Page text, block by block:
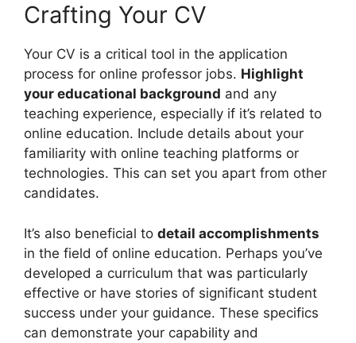
Crafting Your CV
Your CV is a critical tool in the application
process for online professor jobs. Highlight
your educational background and any
teaching experience, especially if it’s related to
online education. Include details about your
familiarity with online teaching platforms or
technologies. This can set you apart from other
candidates.
It’s also beneficial to detail accomplishments
in the field of online education. Perhaps you’ve
developed a curriculum that was particularly
effective or have stories of significant student
success under your guidance. These specifics
can demonstrate your capability and